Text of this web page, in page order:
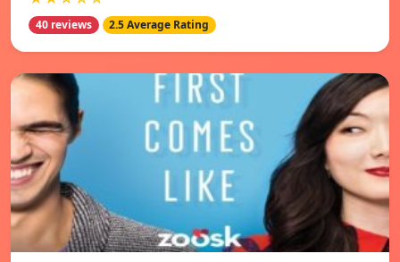
40 reviews 2.5 Average Rating